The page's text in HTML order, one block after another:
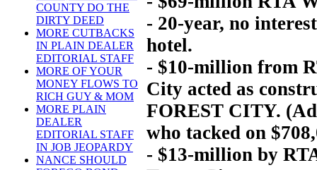
COUNTY DO THE
DIRTY DEED
MORE CUTBACKS
IN PLAIN DEALER
EDITORIAL STAFF
MORE OF YOUR
MONEY FLOWS TO
RICH GUY & MOM
MORE PLAIN
DEALER
EDITORIAL STAFF
IN JOB JEOPARDY
NANCE SHOULD
- 20-year, no
hotel.
- $10-million from
City acted as
FOREST CITY.
who tacked on
- $13-million by